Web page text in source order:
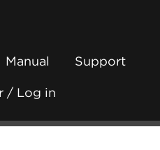
Manual Support
/ Log in